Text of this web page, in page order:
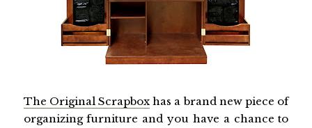
The Original Scrapbox has a brand new piece of
organizing furniture and you have a chance to